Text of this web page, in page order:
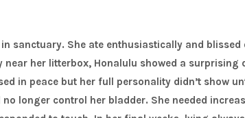
sanctuary. She ate enthusiastically and blissed
her litterbox, Honalulu showed a surprising
in peace but her full personality didn’t show
longer control her bladder. She needed